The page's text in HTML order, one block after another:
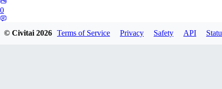
0
© Civitai2026 Terms of Service Privacy Safety API